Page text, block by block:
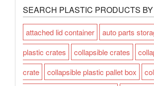
SEARCH PLASTIC PRODUCTS BY
attached lid container auto parts
plastic crates
collapsible crates
crate
collapsible plastic pallet box